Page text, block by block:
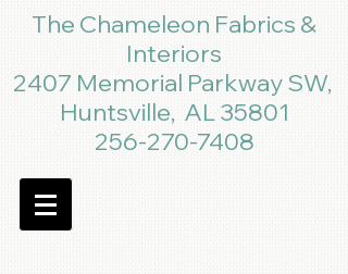
The Chameleon Fabrics &
Interiors
2407 Memorial Parkway SW,
Huntsville, AL 35801
256-270-7408